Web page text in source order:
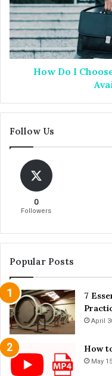
t
e
r
c
a
’
s
'
t
s
f
e
r
T
e
e
t
o
I
C
h
o
e
B
e
f
c
s
e
T
h
a
t
’
s
How Do I
Follow Us
0
Followers
Popular Posts
7
April
How
May